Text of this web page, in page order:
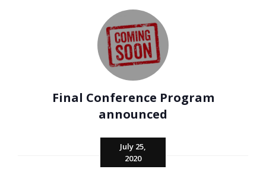
July 25,
2020
Final Conference Program
announced